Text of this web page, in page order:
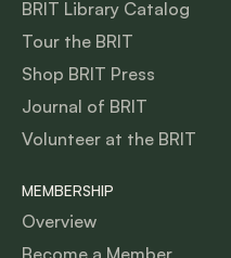
BRIT Library Catalog
Tour the BRIT
Shop BRIT Press
Journal of BRIT
Volunteer at the BRIT
MEMBERSHIP
Overview
Become a Member